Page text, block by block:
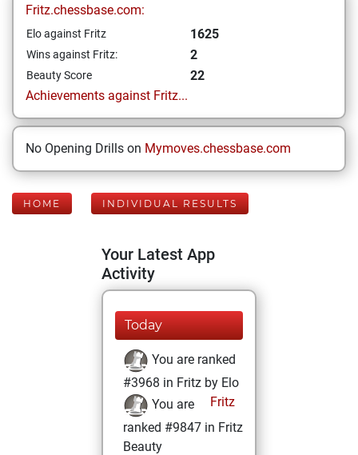
Fritz.chessbase.com:
Elo against Fritz 1625
Wins against Fritz: 2
Beauty Score
22
Achievements against Fritz...
No Opening Drills on Mymoves.chessbase.com
HOME INDIVIDUAL RESULTS
Your Latest App
Activity
Today
You are ranked
#3968 in Fritz by Elo
Fritz
You are
ranked #9847 in Fritz
Beauty